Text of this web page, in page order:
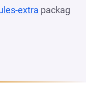
extra packag